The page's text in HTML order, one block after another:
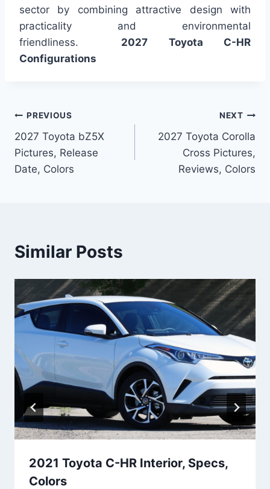
sector by combining attractive design with
practicality and environmental
friendliness. 2027 Toyota C-HR
Configurations
Post
navigation
PREVIOUS
2027 Toyota bZ5X
Pictures, Release
Date, Colors
NEXT
2027 Toyota Corolla
Cross Pictures,
Reviews, Colors
Similar Posts
2021 Toyota C-HR Interior, Specs,
Colors